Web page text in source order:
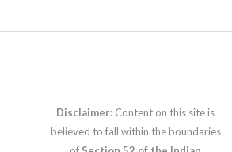
Disclaimer: Content on this site is
believed to fall within the boundaries